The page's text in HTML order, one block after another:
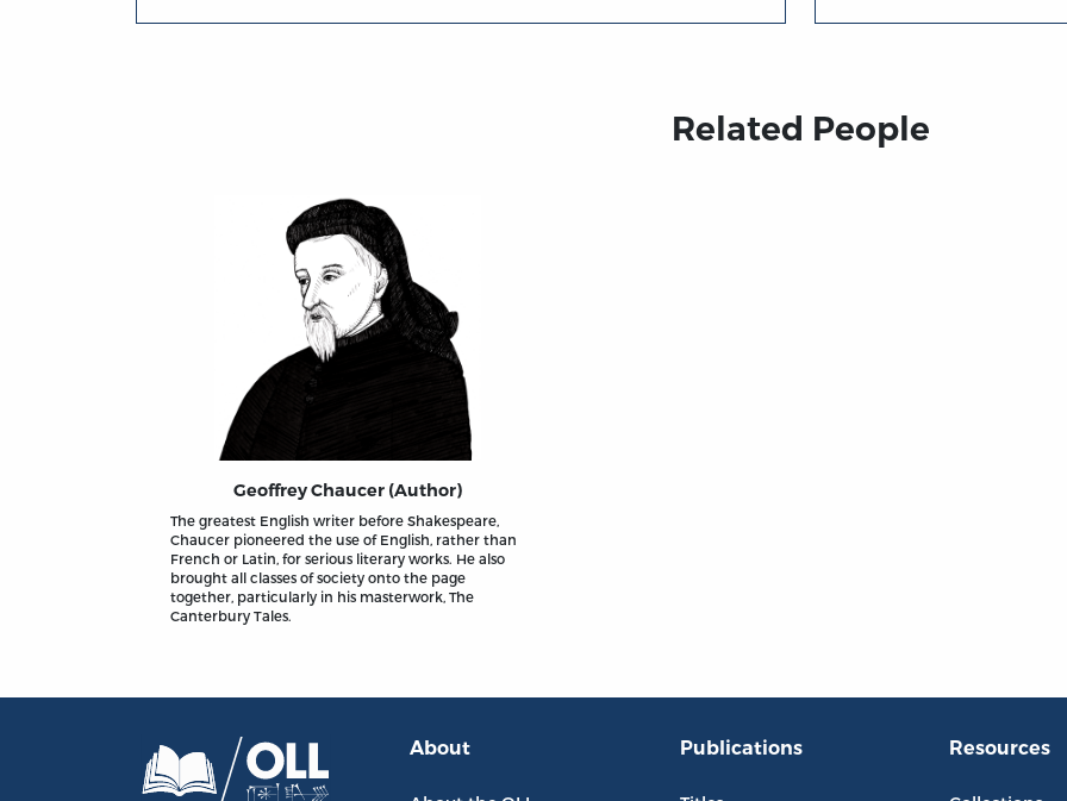
Related People
Geoffrey Chaucer (Author)
The greatest English writer before Shakespeare,
Chaucer pioneered the use of English, rather than
French or Latin, for serious literary works. He also
brought all classes of society onto the page
together, particularly in his masterwork, The
Canterbury Tales.
About Publications Resources